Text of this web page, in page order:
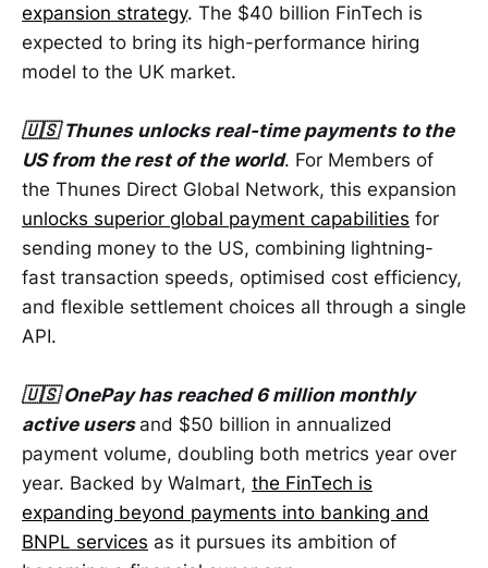
expansion strategy. The $40 billion FinTech is
expected to bring its high-performance hiring
model to the UK market.
🇺🇸 Thunes unlocks real-time payments to the
US from the rest of the world. For Members of
the Thunes Direct Global Network, this expansion
unlocks superior global payment capabilities for
sending money to the US, combining lightning-
fast transaction speeds, optimised cost efficiency,
and flexible settlement choices all through a single
API.
🇺🇸 OnePay has reached 6 million monthly
active users and $50 billion in annualized
payment volume, doubling both metrics year over
year. Backed by Walmart, the FinTech is
expanding beyond payments into banking and
BNPL services as it pursues its ambition of